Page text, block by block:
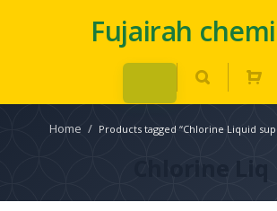
Fujairah
Home / Products tagged “Chlorine Liquid
Chlorine Liq